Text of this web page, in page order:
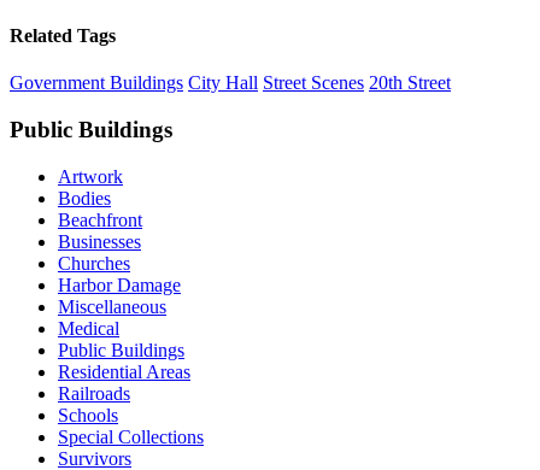
Related Tags
Government Buildings City Hall Street Scenes 20th Street
Public Buildings
Artwork
Bodies
Beachfront
Businesses
Churches
Harbor Damage
Miscellaneous
Medical
Public Buildings
Residential Areas
Railroads
Schools
Special Collections
Survivors